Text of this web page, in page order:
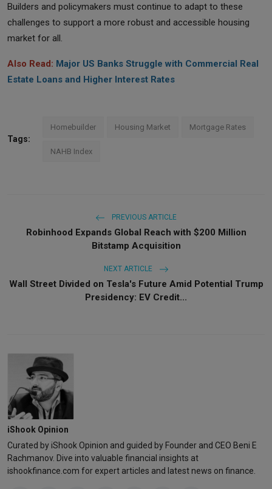
Builders and policymakers must continue to adapt to these
challenges to support a more robust and accessible housing
market for all.
Also Read: Major US Banks Struggle with Commercial Real
Estate Loans and Higher Interest Rates
Tags:
Homebuilder Housing Market Mortgage Rates
NAHB Index
PREVIOUS ARTICLE
Robinhood Expands Global Reach with $200 Million
Bitstamp Acquisition
NEXT ARTICLE
Wall Street Divided on Tesla's Future Amid Potential Trump
Presidency: EV Credit...
iShook Opinion
Curated by iShook Opinion and guided by Founder and CEO Beni E
Rachmanov. Dive into valuable financial insights at
ishookfinance.com for expert articles and latest news on finance.